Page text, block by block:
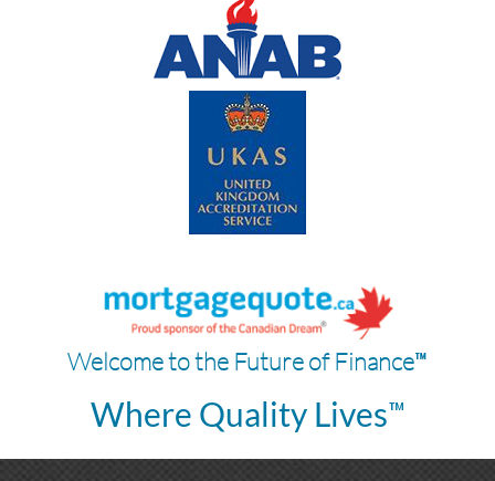
Welcome to the Future of Finance™
Where Quality Lives™